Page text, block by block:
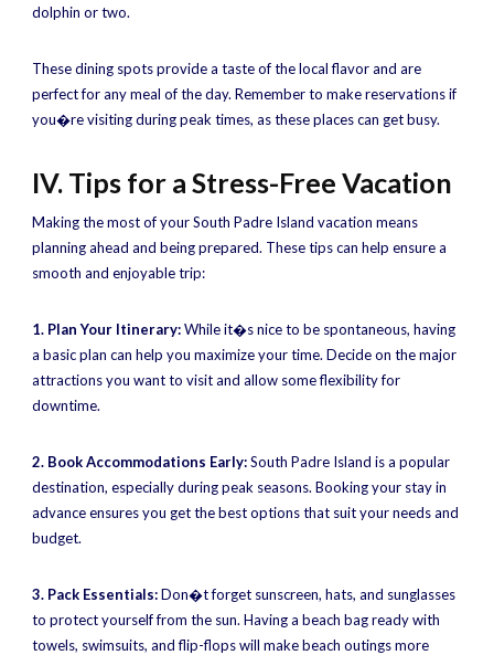
dolphin or two.
These dining spots provide a taste of the local flavor and are
perfect for any meal of the day. Remember to make reservations if
you�re visiting during peak times, as these places can get busy.
IV. Tips for a Stress-Free Vacation
Making the most of your South Padre Island vacation means
planning ahead and being prepared. These tips can help ensure a
smooth and enjoyable trip:
1. Plan Your Itinerary:While it�s nice to be spontaneous, having
a basic plan can help you maximize your time. Decide on the major
attractions you want to visit and allow some flexibility for
downtime.
2. Book Accommodations Early:South Padre Island is a popular
destination, especially during peak seasons. Booking your stay in
advance ensures you get the best options that suit your needs and
budget.
3. Pack Essentials:Don�t forget sunscreen, hats, and sunglasses
to protect yourself from the sun. Having a beach bag ready with
towels, swimsuits, and flip-flops will make beach outings more